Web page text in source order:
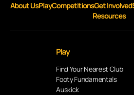
About UsPlayCompetitionsGet Involved
Resources
Play
Find Your Nearest Club
Footy Fundamentals
Auskick